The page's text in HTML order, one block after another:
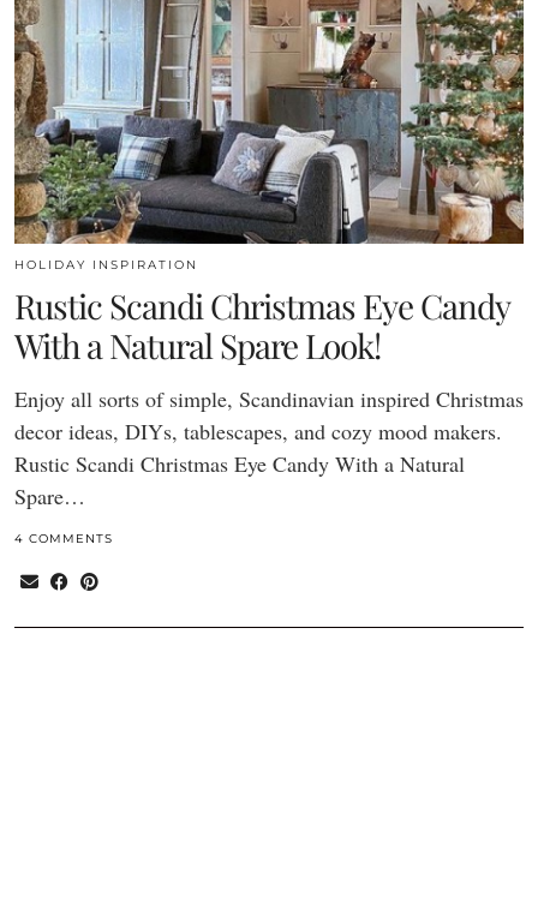
HOLIDAY INSPIRATION
Rustic Scandi Christmas Eye Candy
With a Natural Spare Look!
Enjoy all sorts of simple, Scandinavian inspired Christmas
decor ideas, DIYs, tablescapes, and cozy mood makers.
Rustic Scandi Christmas Eye Candy With a Natural
Spare…
4 COMMENTS